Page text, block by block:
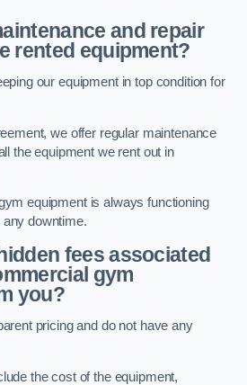
and repair
rented equipment?
our equipment in top condition for
we offer regular maintenance
the equipment we rent out in
equipment is always functioning
downtime.
fees associated
gym
you?
pricing and do not have any
the cost of the equipment,